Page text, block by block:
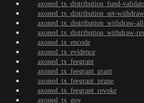
axoned_tx_distribution_fund-
axoned_tx_distribution_set-
axoned_tx_distribution_withdraw-
axoned_tx_distribution_withdraw-
axoned_tx_encode
axoned_tx_evidence
axoned_tx_feegrant
axoned_tx_feegrant_grant
axoned_tx_feegrant_prune
axoned_tx_feegrant_revoke
axoned_tx_gov